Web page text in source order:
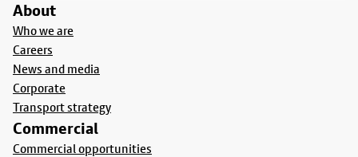
About
Who we are
Careers
News and media
Corporate
Transport strategy
Commercial
Commercial opportunities